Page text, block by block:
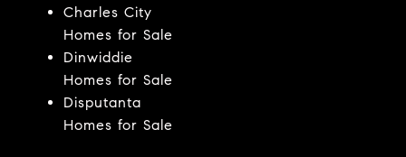
Charles City
Homes for Sale
Dinwiddie
Homes for Sale
Disputanta
Homes for Sale